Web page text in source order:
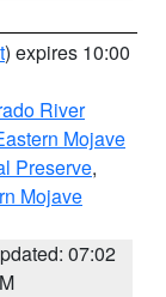
) expires 10:00
River
Mojave
Preserve,
Mojave
07:02